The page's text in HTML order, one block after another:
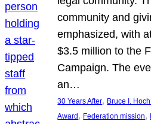
community and
emphasized, with
$3.5 million to the
Campaign. The
an…
30 Years After, Bruce I.
Award , Federation mission,